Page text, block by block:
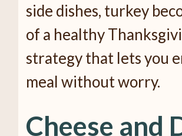
side dishes, turkey
of a healthy
strategy that lets you
meal without worry.
Cheese and